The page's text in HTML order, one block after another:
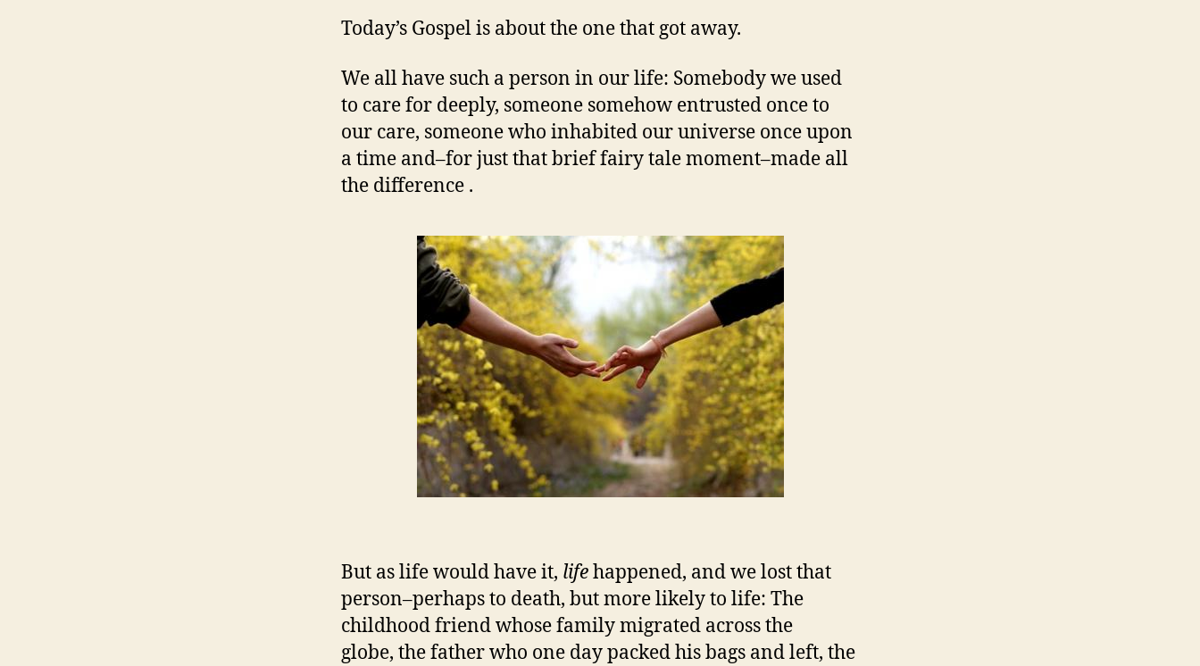
Today’s Gospel is about the one that got away.
We all have such a person in our life: Somebody we used
to care for deeply, someone somehow entrusted once to
our care, someone who inhabited our universe once upon
a time and–for just that brief fairy tale moment–made all
the difference .
But as life would have it, lifehappened, and we lost that
person–perhaps to death, but more likely to life: The
childhood friend whose family migrated across the
globe, the father who one day packed his bags and left, the